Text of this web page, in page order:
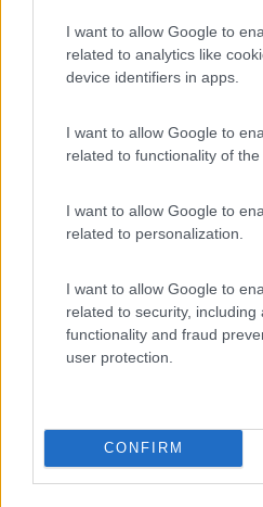
I want to allow Google to
related to analytics like
device identifiers in apps.
I want to allow Google to
related to functionality of the
I want to allow Google to
related to personalization.
I want to allow Google to
related to security, including
functionality and fraud
user protection.
CONFIRM
11.405 Km
Caponago (MB) -07/07/2026